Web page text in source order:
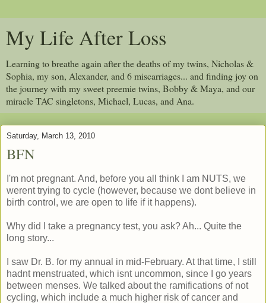
My Life After Loss
Learning to breathe again after the deaths of my twins, Nicholas &
Sophia, my son, Alexander, and 6 miscarriages... and finding joy on
the journey with my sweet preemie twins, Bobby & Maya, and our
miracle TAC singletons, Michael, Lucas, and Ana.
Saturday, March 13, 2010
BFN
I'm not pregnant. And, before you all think I am NUTS, we
werent trying to cycle (however, because we dont believe in
birth control, we are open to life if it happens).
Why did I take a pregnancy test, you ask? Ah... Quite the
long story...
I saw Dr. B. for my annual in mid-February. At that time, I still
hadnt menstruated, which isnt uncommon, since I go years
between menses. We talked about the ramifications of not
cycling, which include a much higher risk of cancer and